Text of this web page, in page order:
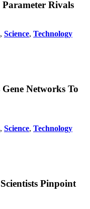
Rivals
, Science, Technology
Networks To
, Science, Technology
Pinpoint